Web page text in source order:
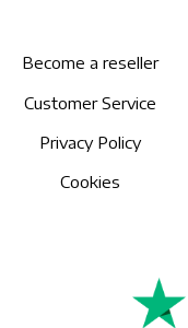
Become a reseller
Customer Service
Privacy Policy
Cookies